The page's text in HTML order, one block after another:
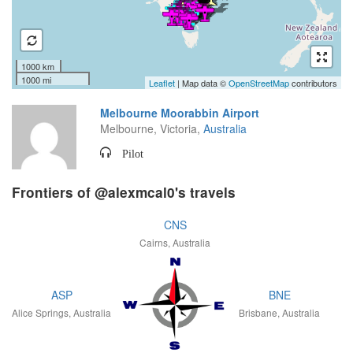
1000 km
1000 mi
Leaflet | Map data ©OpenStreetMapcontributors
Melbourne Moorabbin Airport
Melbourne, Victoria, Australia
Pilot
Frontiers of @alexmcal0's travels
CNS
Cairns, Australia
ASP
Alice Springs, Australia
BNE
Brisbane, Australia